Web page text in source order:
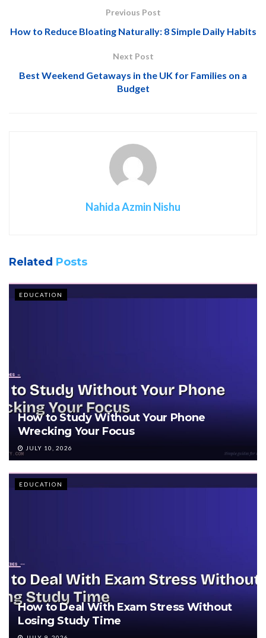
Previous Post
How to Reduce Bloating Naturally: 8 Simple Daily Habits
Next Post
Best Weekend Getaways in the UK for Families on a
Budget
Nahida Azmin Nishu
Related Posts
EDUCATION
How to Study Without Your Phone
Wrecking Your Focus
JULY 10, 2026
EDUCATION
How to Deal With Exam Stress Without
Losing Study Time